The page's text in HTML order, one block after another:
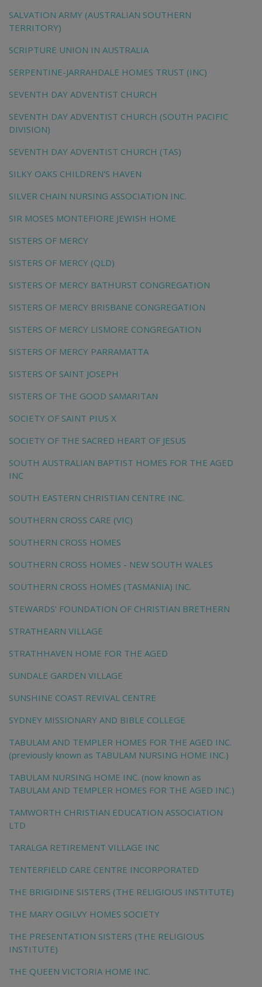
SALVATION ARMY (AUSTRALIAN SOUTHERN
TERRITORY)
SCRIPTURE UNION IN AUSTRALIA
SERPENTINE-JARRAHDALE HOMES TRUST (INC)
SEVENTH DAY ADVENTIST CHURCH
SEVENTH DAY ADVENTIST CHURCH (SOUTH PACIFIC
DIVISION)
SEVENTH DAY ADVENTIST CHURCH (TAS)
SILKY OAKS CHILDREN'S HAVEN
SILVER CHAIN NURSING ASSOCIATION INC.
SIR MOSES MONTEFIORE JEWISH HOME
SISTERS OF MERCY
SISTERS OF MERCY (QLD)
SISTERS OF MERCY BATHURST CONGREGATION
SISTERS OF MERCY BRISBANE CONGREGATION
SISTERS OF MERCY LISMORE CONGREGATION
SISTERS OF MERCY PARRAMATTA
SISTERS OF SAINT JOSEPH
SISTERS OF THE GOOD SAMARITAN
SOCIETY OF SAINT PIUS X
SOCIETY OF THE SACRED HEART OF JESUS
SOUTH AUSTRALIAN BAPTIST HOMES FOR THE AGED
INC
SOUTH EASTERN CHRISTIAN CENTRE INC.
SOUTHERN CROSS CARE (VIC)
SOUTHERN CROSS HOMES
SOUTHERN CROSS HOMES - NEW SOUTH WALES
SOUTHERN CROSS HOMES (TASMANIA) INC.
STEWARDS' FOUNDATION OF CHRISTIAN BRETHERN
STRATHEARN VILLAGE
STRATHHAVEN HOME FOR THE AGED
SUNDALE GARDEN VILLAGE
SUNSHINE COAST REVIVAL CENTRE
SYDNEY MISSIONARY AND BIBLE COLLEGE
TABULAM AND TEMPLER HOMES FOR THE AGED INC.
(previously known as TABULAM NURSING HOME INC.)
TABULAM NURSING HOME INC. (now known as
TABULAM AND TEMPLER HOMES FOR THE AGED INC.)
TAMWORTH CHRISTIAN EDUCATION ASSOCIATION
LTD
TARALGA RETIREMENT VILLAGE INC
TENTERFIELD CARE CENTRE INCORPORATED
THE BRIGIDINE SISTERS (THE RELIGIOUS INSTITUTE)
THE MARY OGILVY HOMES SOCIETY
THE PRESENTATION SISTERS (THE RELIGIOUS
INSTITUTE)
THE QUEEN VICTORIA HOME INC.